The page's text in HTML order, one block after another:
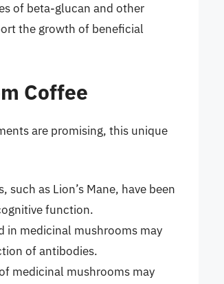
of beta-glucan and other
the growth of beneficial
Coffee
are promising, this unique
as Lion’s Mane, have been
function.
in medicinal mushrooms may
of antibodies.
medicinal mushrooms may